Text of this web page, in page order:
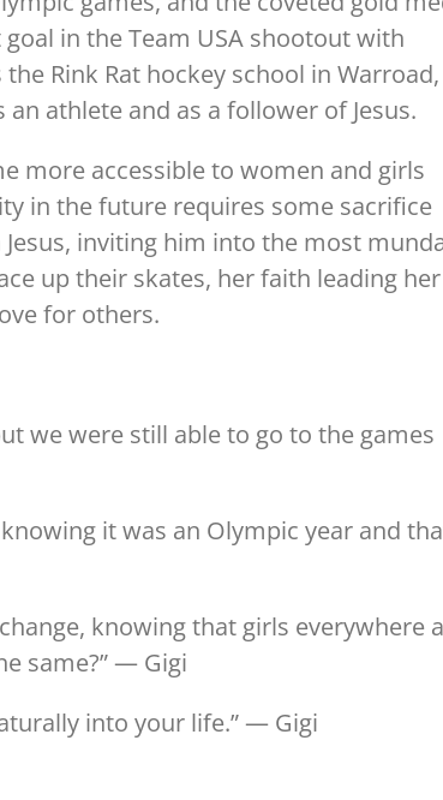
in the Team USA shootout with
Rink Rat hockey school in Warroad,
athlete and as a follower of Jesus.
more accessible to women and girls
in the future requires some sacrifice
inviting him into the most
up their skates, her faith leading
for others.
we were still able to go to the games
it was an Olympic year and
knowing that girls everywhere
same?” — Gigi
into your life.” — Gigi